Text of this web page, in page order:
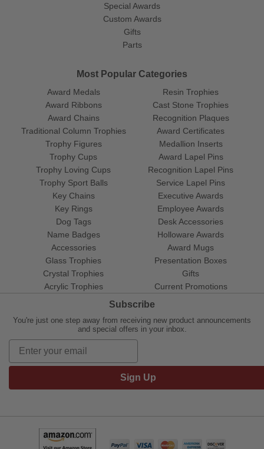
Special Awards
Custom Awards
Gifts
Parts
Most Popular Categories
Award Medals
Award Ribbons
Award Chains
Traditional Column Trophies
Trophy Figures
Trophy Cups
Trophy Loving Cups
Trophy Sport Balls
Resin Trophies
Cast Stone Trophies
Recognition Plaques
Award Certificates
Medallion Inserts
Award Lapel Pins
Recognition Lapel Pins
Service Lapel Pins
Key Chains
Key Rings
Dog Tags
Name Badges
Accessories
Glass Trophies
Crystal Trophies
Acrylic Trophies
Executive Awards
Employee Awards
Desk Accessories
Holloware Awards
Award Mugs
Presentation Boxes
Gifts
Current Promotions
Subscribe
You're just one step away from receiving new product announcements
and special offers in your inbox.
Sign Up